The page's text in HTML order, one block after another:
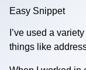
Easy Snippet
I’ve used a
things like